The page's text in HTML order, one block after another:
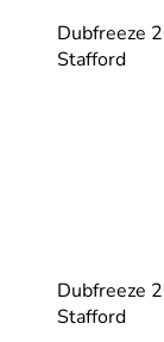
Dubfreeze
Stafford
Dubfreeze
Stafford